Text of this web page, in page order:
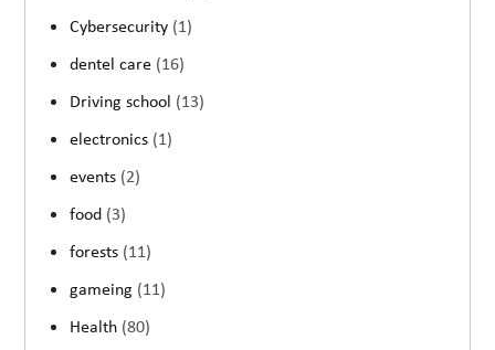
Cybersecurity (1)
dentel care (16)
Driving school (13)
electronics (1)
events (2)
food (3)
forests (11)
gameing (11)
Health (80)